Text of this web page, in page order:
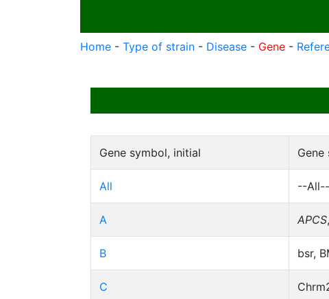
Home - Type of strain - Disease - Gene -
Gene symbol, initial Gene
All --All--
A APCS
B bsr,
C